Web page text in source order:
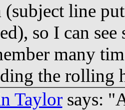
(subject line
so I can
many
the rolling
Taylorsays: